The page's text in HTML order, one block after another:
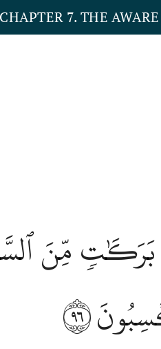
CHAPTER 7. THE AWARE
بَرَكَٰتٖ مِّنَ
٩٦